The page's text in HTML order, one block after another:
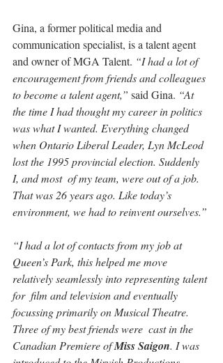
Gina, a former political media and
communication specialist, is a talent agent
and owner of MGA Talent. “I had a lot of
encouragement from friends and colleagues
to become a talent agent,” said Gina. “At
the time I had thought my career in politics
was what I wanted. Everything changed
when Ontario Liberal Leader, Lyn McLeod
lost the 1995 provincial election. Suddenly
I, and most  of my team, were out of a job.
That was 26 years ago. Like today’s
environment, we had to reinvent ourselves.”
“I had a lot of contacts from my job at
Queen’s Park, this helped me move
relatively seamlessly into representing talent
for  film and television and eventually
focussing primarily on Musical Theatre.
Three of my best friends were  cast in the
Canadian Premiere of Miss Saigon. I was